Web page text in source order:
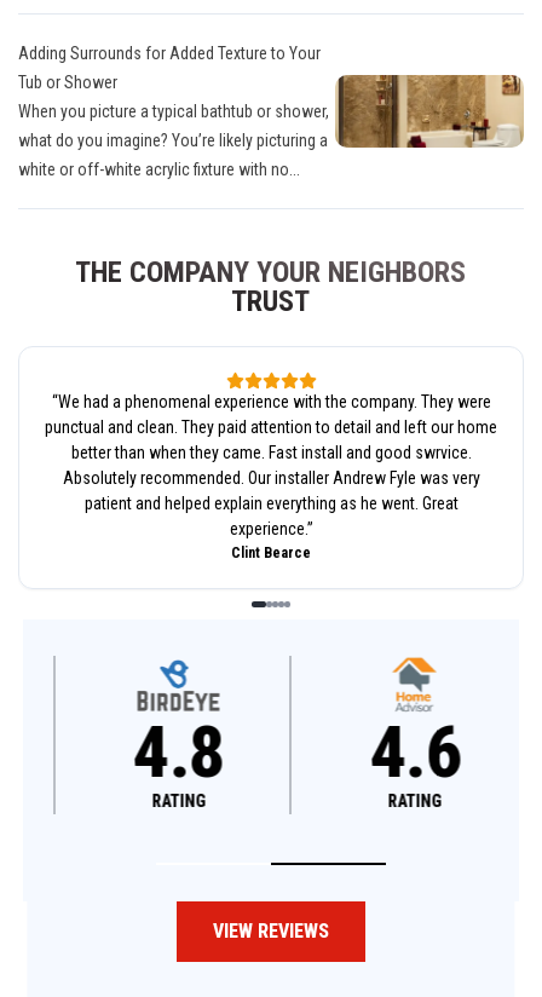
Adding Surrounds for Added Texture to Your
Tub or Shower
When you picture a typical bathtub or shower,
what do you imagine? You’re likely picturing a
white or off-white acrylic fixture with no...
THE COMPANY YOUR NEIGHBORS
TRUST
“We had a phenomenal experience with the company. They were
punctual and clean. They paid attention to detail and left our home
better than when they came. Fast install and good swrvice.
Absolutely recommended. Our installer Andrew Fyle was very
patient and helped explain everything as he went. Great
experience.”
Clint Bearce
4.8
RATING
4.6
RATING
VIEW REVIEWS